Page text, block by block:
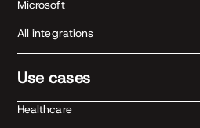
Microsoft
All integrations
Use cases
Healthcare